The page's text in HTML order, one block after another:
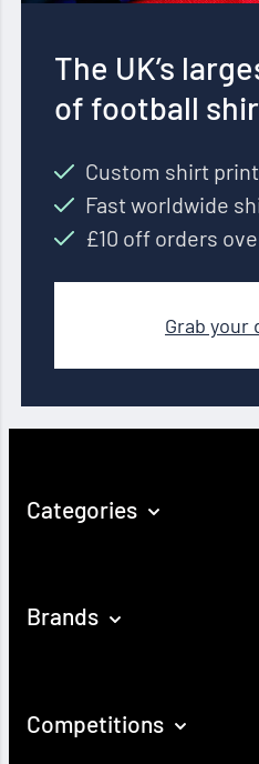
The UK’s
of football
Custom shirt
Fast worldwide
£10 off orders
Grab your
Categories
Brands
Competitions